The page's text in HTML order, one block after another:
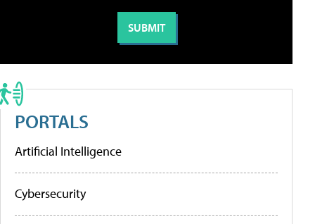
PORTALS
Artificial Intelligence
Cybersecurity